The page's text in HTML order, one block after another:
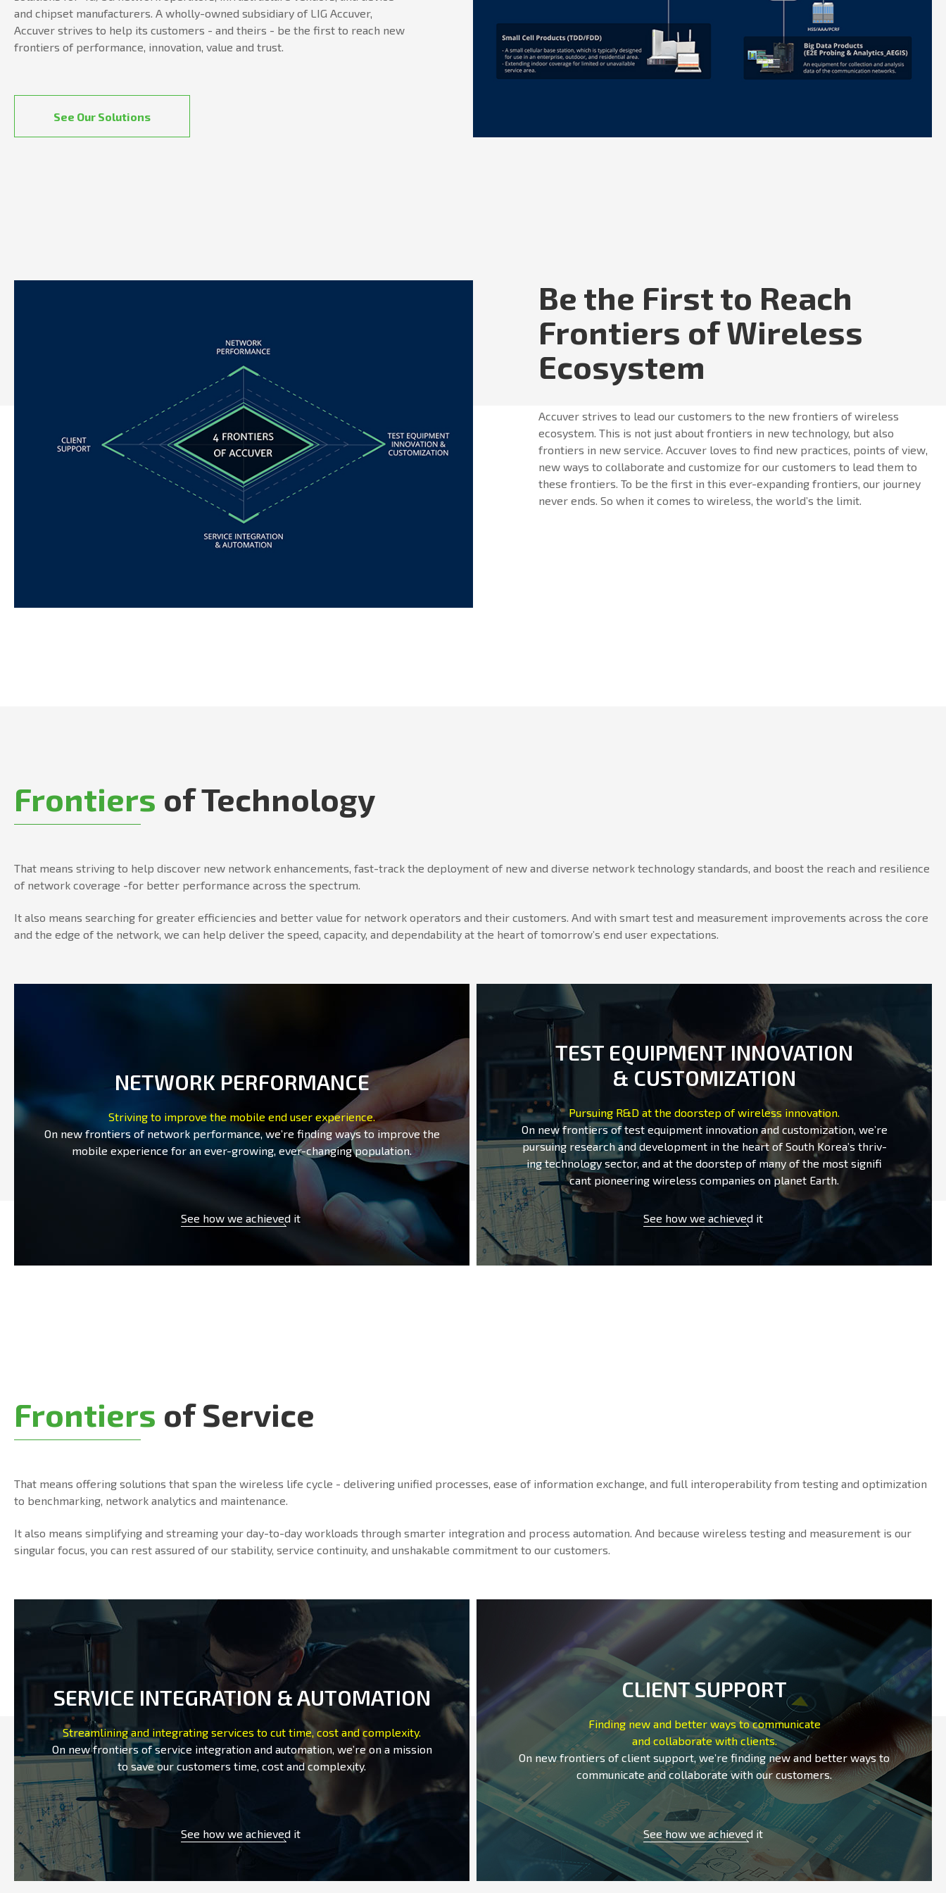
and chipset manufacturers. A wholly-owned subsidiary of LIG Accuver,
Accuver strives to help its customers - and theirs - be the first to reach new
frontiers of performance, innovation, value and trust.
See Our Solutions
Be the First to Reach
Frontiers of Wireless
Ecosystem
Accuver strives to lead our customers to the new frontiers of wireless
ecosystem. This is not just about frontiers in new technology, but also
frontiers in new service. Accuver loves to find new practices, points of view,
new ways to collaborate and customize for our customers to lead them to
these frontiers. To be the first in this ever-expanding frontiers, our journey
never ends. So when it comes to wireless, the world’s the limit.
Frontiers of Technology
That means striving to help discover new network enhancements, fast-track the deployment of new and diverse network technology standards, and boost the reach and resilience
of network coverage -for better performance across the spectrum.
It also means searching for greater efficiencies and better value for network operators and their customers. And with smart test and measurement improvements across the core
and the edge of the network, we can help deliver the speed, capacity, and dependability at the heart of tomorrow’s end user expectations.
NETWORK PERFORMANCE
Striving to improve the mobile end user experience.
On new frontiers of network performance, we’re finding ways to improve the
mobile experience for an ever-growing, ever-changing population.
See how we achieved it
TEST EQUIPMENT INNOVATION
& CUSTOMIZATION
Pursuing R&D at the doorstep of wireless innovation.
On new frontiers of test equipment innovation and customization, we’re
pursuing research and development in the heart of South Korea’s thriv-
ing technology sector, and at the doorstep of many of the most signifi
cant pioneering wireless companies on planet Earth.
See how we achieved it
Frontiers of Service
That means offering solutions that span the wireless life cycle - delivering unified processes, ease of information exchange, and full interoperability from testing and optimization
to benchmarking, network analytics and maintenance.
It also means simplifying and streaming your day-to-day workloads through smarter integration and process automation. And because wireless testing and measurement is our
singular focus, you can rest assured of our stability, service continuity, and unshakable commitment to our customers.
SERVICE INTEGRATION & AUTOMATION
Streamlining and integrating services to cut time, cost and complexity.
On new frontiers of service integration and automation, we’re on a mission
to save our customers time, cost and complexity.
See how we achieved it
CLIENT SUPPORT
Finding new and better ways to communicate
and collaborate with clients.
On new frontiers of client support, we’re finding new and better ways to
communicate and collaborate with our customers.
See how we achieved it